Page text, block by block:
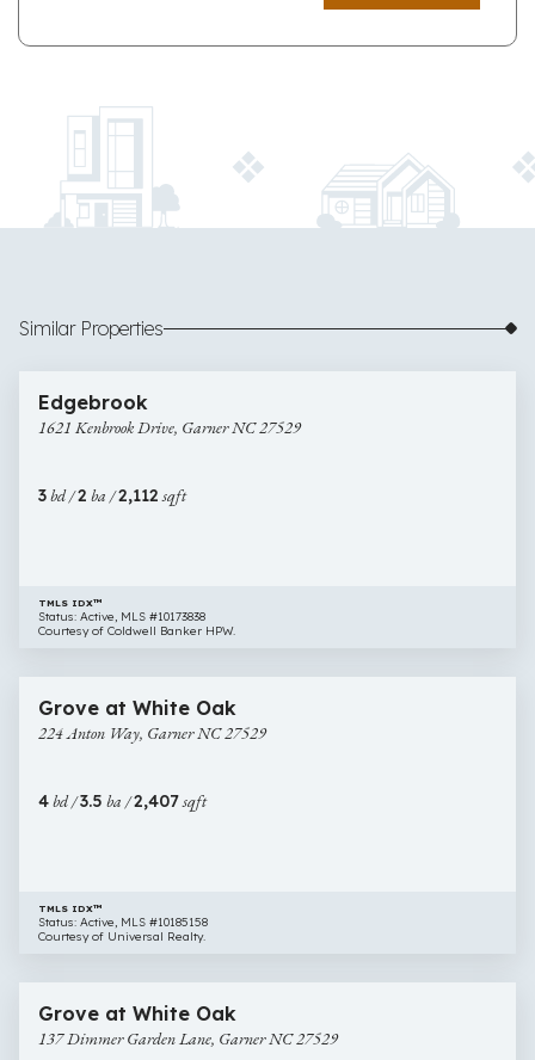
Similar Properties
Kenbrook
Drive,
27529
$425,000
Edgebrook
1621 Kenbrook Drive, Garner NC 27529
3bd /2 ba /2,112sqft
TMLS IDX™
Status: Active, MLS #10173838
Courtesy of Coldwell Banker HPW.
Anton
Way,
27529
$459,000
Grove at White Oak
224 Anton Way, Garner NC 27529
4bd /3.5 ba /2,407sqft
TMLS IDX™
Status: Active, MLS #10185158
Courtesy of Universal Realty.
Dimmer
Garden
$418,000
Grove at White Oak
137 Dimmer Garden Lane, Garner NC 27529